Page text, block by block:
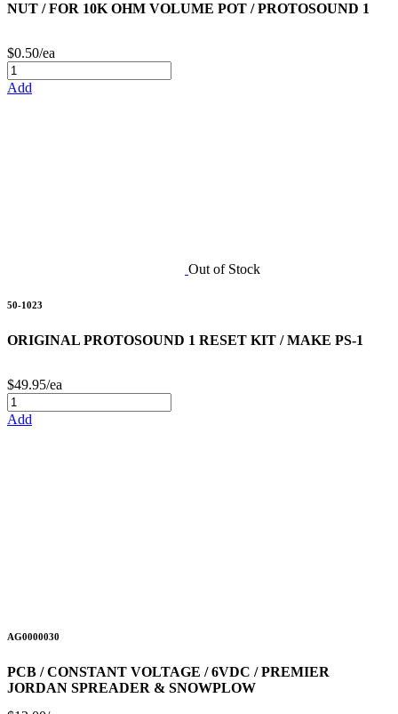
NUT / FOR 10K OHM VOLUME POT / PROTOSOUND 1
$0.50/ea
Add
Out of Stock
50-1023
ORIGINAL PROTOSOUND 1 RESET KIT / MAKE PS-1
$49.95/ea
Add
AG0000030
PCB / CONSTANT VOLTAGE / 6VDC / PREMIER
JORDAN SPREADER & SNOWPLOW